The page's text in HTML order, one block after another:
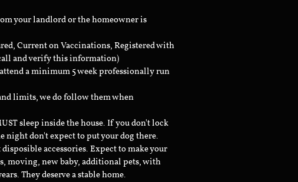
your landlord or the homeowner is
Current on Vaccinations, Registered with
and verify this information)
a minimum 5 week professionally run
limits, we do follow them when
sleep inside the house. If you don't lock
night don't expect to put your dog there.
accessories. Expect to make your
moving, new baby, additional pets, with
They deserve a stable home.